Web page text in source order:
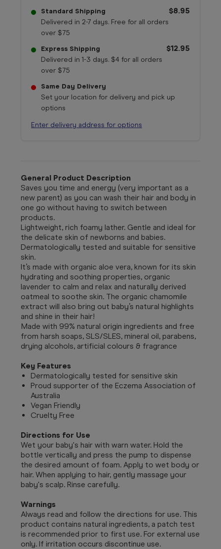
Standard Shipping
Delivered in 2-7 days. Free for all orders
over $75
$8.95
Express Shipping
Delivered in 1-3 days. $4 for all orders
over $75
$12.95
Same Day Delivery
Set your location for delivery and pick up
options
Enter delivery address for options
General Product Description
Saves you time and energy (very important as a
new parent) as you can wash their hair and body in
one go without having to switch between
products.
Lightweight, rich foamy lather. Gentle and ideal for
the delicate skin of newborns and babies.
Dermatologically tested and suitable for sensitive
skin.
It’s made with organic aloe vera, known for its skin
hydrating and soothing properties, organic
lavender to calm and relax and naturally derived
oatmeal to soothe skin. The organic chamomile
extract will also bring out baby’s natural highlights
and shine in their hair!
Made with 99% natural origin ingredients and free
from harsh soaps, SLS/SLES, mineral oil, parabens,
drying alcohols, artificial colours & fragrance
Key Features
Dermatologically tested for sensitive skin
Proud supporter of the Eczema Association of
Australia
Vegan Friendly
Cruelty Free
Directions for Use
Wet your baby's hair with warn water. Hold the
bottle vertically and press the pump to dispense
the desired amount of foam. Apply to wet body or
hair. When applying to hair, gently massage your
baby's scalp. Rinse carefully.
Warnings
Always read and follow the directions for use. This
product contains natural ingredients, a patch test
is recommended prior to first use. For external use
only. If irritation occurs discontinue use.